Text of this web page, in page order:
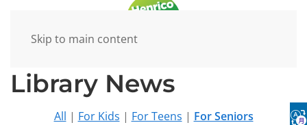
Skip to main content
Library News
All | For Kids | For Teens | For Seniors